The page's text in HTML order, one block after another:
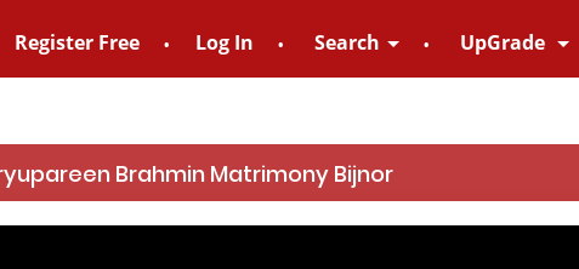
Register Free Log In Search UpGrade
Brahmin Matrimony Bijnor